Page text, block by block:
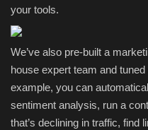
your tools.
We’ve also pre-built a
house expert team and
example, you can
sentiment analysis, run a
that’s declining in traffic, find